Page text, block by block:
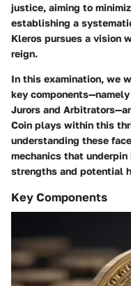
justice, aiming to
establishing a
Kleros pursues a vision
reign.
In this examination, we
key
Jurors and Arbitrators
Coin plays within this
understanding these
mechanics that
strengths and potential
Key Components